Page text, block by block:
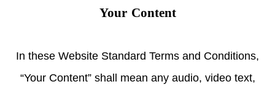
Your Content
In these Website Standard Terms and Conditions,
“Your Content” shall mean any audio, video text,